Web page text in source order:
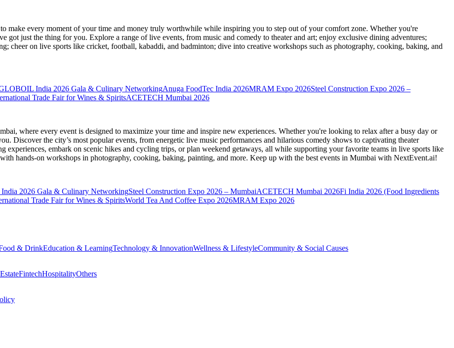
to make every moment of your time and money truly worthwhile while inspiring you to step out of your comfort zone. Whether you're
just the thing for you. Explore a range of live events, from music and comedy to theater and art; enjoy exclusive dining adventures;
cheer on live sports like cricket, football, kabaddi, and badminton; dive into creative workshops such as photography, cooking, baking, and
India 2026 Gala & Culinary NetworkingAnuga FoodTec India 2026MRAM Expo 2026Steel Construction Expo 2026 –
Trade Fair for Wines & SpiritsACETECH Mumbai 2026
, where every event is designed to maximize your time and inspire new experiences. Whether you're looking to relax after a busy day or
Discover the city’s most popular events, from energetic live music performances and hilarious comedy shows to captivating theater
experiences, embark on scenic hikes and cycling trips, or plan weekend getaways, all while supporting your favorite teams in live sports like
hands-on workshops in photography, cooking, baking, painting, and more. Keep up with the best events in Mumbai with NextEvent.ai!
2026 Gala & Culinary NetworkingSteel Construction Expo 2026 – MumbaiACETECH Mumbai 2026Fi India 2026 (Food Ingredients
Trade Fair for Wines & SpiritsWorld Tea And Coffee Expo 2026MRAM Expo 2026
& DrinkEducation & LearningTechnology & InnovationWellness & LifestyleCommunity & Social Causes
FintechHospitalityOthers